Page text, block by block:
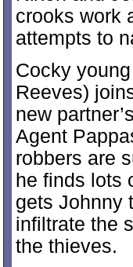
crooks work
attempts to
Cocky
Reeves)
new
Agent
robbers are
he finds lots
gets Johnny
infiltrate the
the thieves.